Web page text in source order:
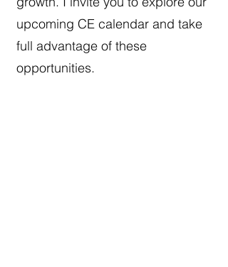
upcoming CE calendar and take
full advantage of these
opportunities.